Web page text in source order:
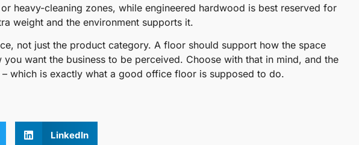
heavy-cleaning zones, while engineered hardwood is best reserved for
weight and the environment supports it.
not just the product category. A floor should support how the space
want the business to be perceived. Choose with that in mind, and the
which is exactly what a good office floor is supposed to do.
LinkedIn